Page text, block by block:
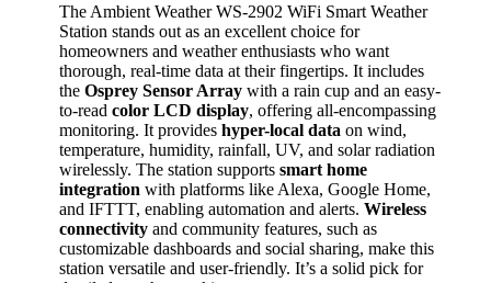
The Ambient Weather WS-2902 WiFi Smart Weather
Station stands out as an excellent choice for
homeowners and weather enthusiasts who want
thorough, real-time data at their fingertips. It includes
the Osprey Sensor Array with a rain cup and an easy-
to-read color LCD display, offering all-encompassing
monitoring. It provides hyper-local data on wind,
temperature, humidity, rainfall, UV, and solar radiation
wirelessly. The station supports smart home
integration with platforms like Alexa, Google Home,
and IFTTT, enabling automation and alerts. Wireless
connectivity and community features, such as
customizable dashboards and social sharing, make this
station versatile and user-friendly. It’s a solid pick for